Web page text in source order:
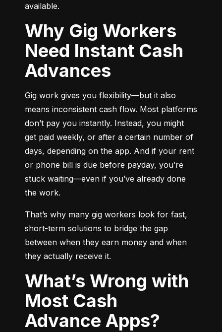
available.
Why Gig Workers
Need Instant Cash
Advances
Gig work gives you flexibility—but it also
means inconsistent cash flow. Most platforms
don’t pay you instantly. Instead, you might
get paid weekly, or after a certain number of
days, depending on the app. And if your rent
or phone bill is due before payday, you’re
stuck waiting—even if you’ve already done
the work.
That’s why many gig workers look for fast,
short-term solutions to bridge the gap
between when they earn money and when
they actually receive it.
What’s Wrong with
Most Cash
Advance Apps?